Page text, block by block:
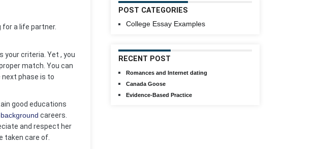
a life partner.
your criteria. Yet , you
match. You can
next phase is to
good educations
careers.
and respect her
taken care of.
POST CATEGORIES
College Essay Examples
RECENT POST
Romances and Internet dating
Canada Goose
Evidence-Based Practice